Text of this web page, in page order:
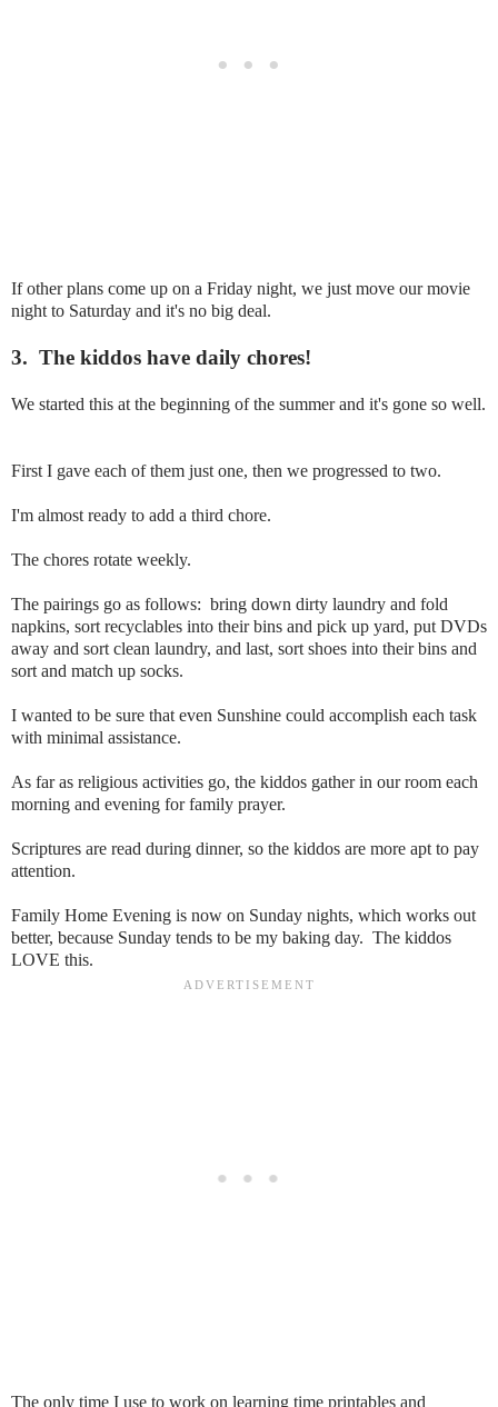
If other plans come up on a Friday night, we just move our movie
night to Saturday and it's no big deal.
3. The kiddos have daily chores!
We started this at the beginning of the summer and it's gone so well.
First I gave each of them just one, then we progressed to two.
I'm almost ready to add a third chore.
The chores rotate weekly.
The pairings go as follows: bring down dirty laundry and fold
napkins, sort recyclables into their bins and pick up yard, put DVDs
away and sort clean laundry, and last, sort shoes into their bins and
sort and match up socks.
I wanted to be sure that even Sunshine could accomplish each task
with minimal assistance.
As far as religious activities go, the kiddos gather in our room each
morning and evening for family prayer.
Scriptures are read during dinner, so the kiddos are more apt to pay
attention.
Family Home Evening is now on Sunday nights, which works out
better, because Sunday tends to be my baking day. The kiddos
LOVE this.
The only time I use to work on learning time printables and